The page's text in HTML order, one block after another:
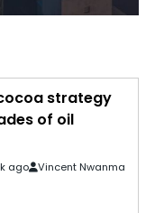
strategy
of oil
ago Vincent Nwanma